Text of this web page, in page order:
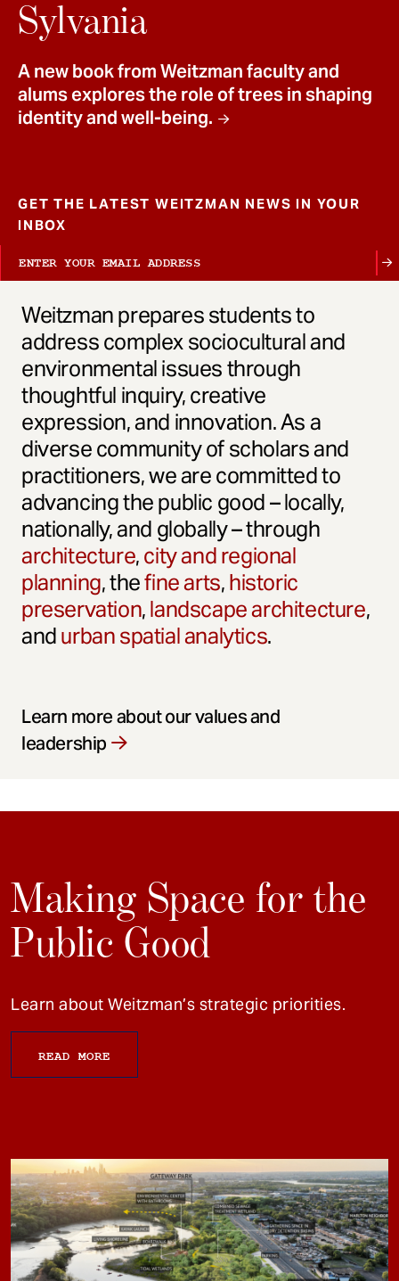
Sylvania
A new book from Weitzman faculty and
alums explores the role of trees in shaping
identity and well-being.
GET THE LATEST WEITZMAN NEWS IN YOUR
INBOX
Weitzman prepares students to
address complex sociocultural and
environmental issues through
thoughtful inquiry, creative
expression, and innovation. As a
diverse community of scholars and
practitioners, we are committed to
advancing the public good – locally,
nationally, and globally – through
architecture,city and regional
planning, thefine arts,historic
preservation,landscape architecture,
andurban spatial analytics.
Learn more about our values and
leadership
Making Space for the
Public Good
Learn about Weitzman’s strategic priorities.
READ MORE